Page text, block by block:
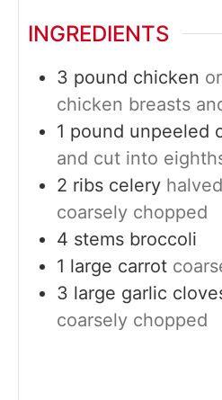
INGREDIENTS
3 pound chicken
chicken breasts
1 pound unpeeled
and cut into
2 ribs celery
coarsely chopped
4 stems broccoli
1 large carrot
3 large garlic
coarsely chopped